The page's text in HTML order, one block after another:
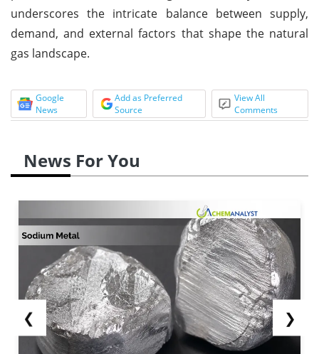
underscores the intricate balance between supply,
demand, and external factors that shape the natural
gas landscape.
Google
News
Add as Preferred
Source
View All
Comments
News For You
❮ ❯